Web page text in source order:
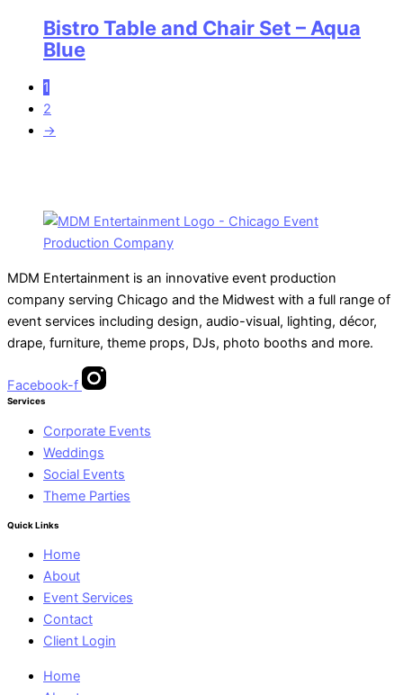
Bistro Table and Chair Set – Aqua
Blue
1
2
→
MDM Entertainment is an innovative event production
company serving Chicago and the Midwest with a full range of
event services including design, audio-visual, lighting, décor,
drape, furniture, theme props, DJs, photo booths and more.
Facebook-f
Services
Corporate Events
Weddings
Social Events
Theme Parties
Quick Links
Home
About
Event Services
Contact
Client Login
Home